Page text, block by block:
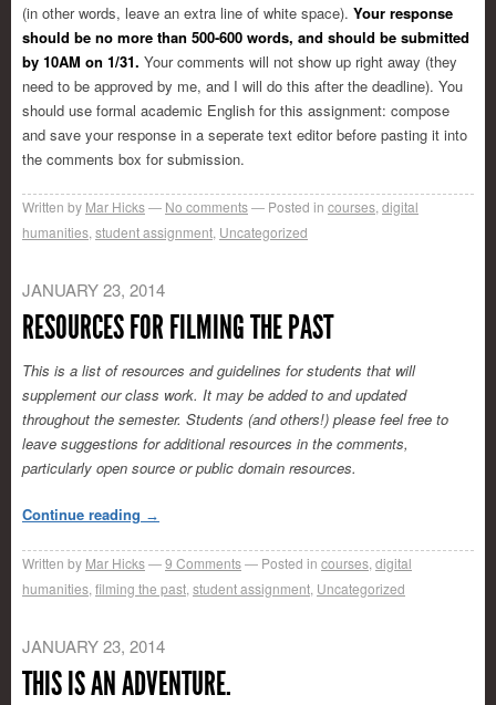
(in other words, leave an extra line of white space). Your response
should be no more than 500-600 words, and should be submitted
by 10AM on 1/31. Your comments will not show up right away (they
need to be approved by me, and I will do this after the deadline). You
should use formal academic English for this assignment: compose
and save your response in a seperate text editor before pasting it into
the comments box for submission.
Written by Mar Hicks No comments Posted in courses digital
humanities student assignment Uncategorized
JANUARY 23, 2014
RESOURCES FOR FILMING THE PAST
This is a list of resources and guidelines for students that will
supplement our class work. It may be added to and updated
throughout the semester. Students (and others!) please feel free to
leave suggestions for additional resources in the comments,
particularly open source or public domain resources.
Continue reading →
Written by Mar Hicks 9 Comments Posted in courses digital
humanities filming the past student assignment Uncategorized
JANUARY 23, 2014
THIS IS AN ADVENTURE.